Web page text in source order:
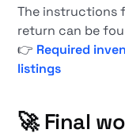
The instructions
return can be
👉 Required
listings
🚀Final